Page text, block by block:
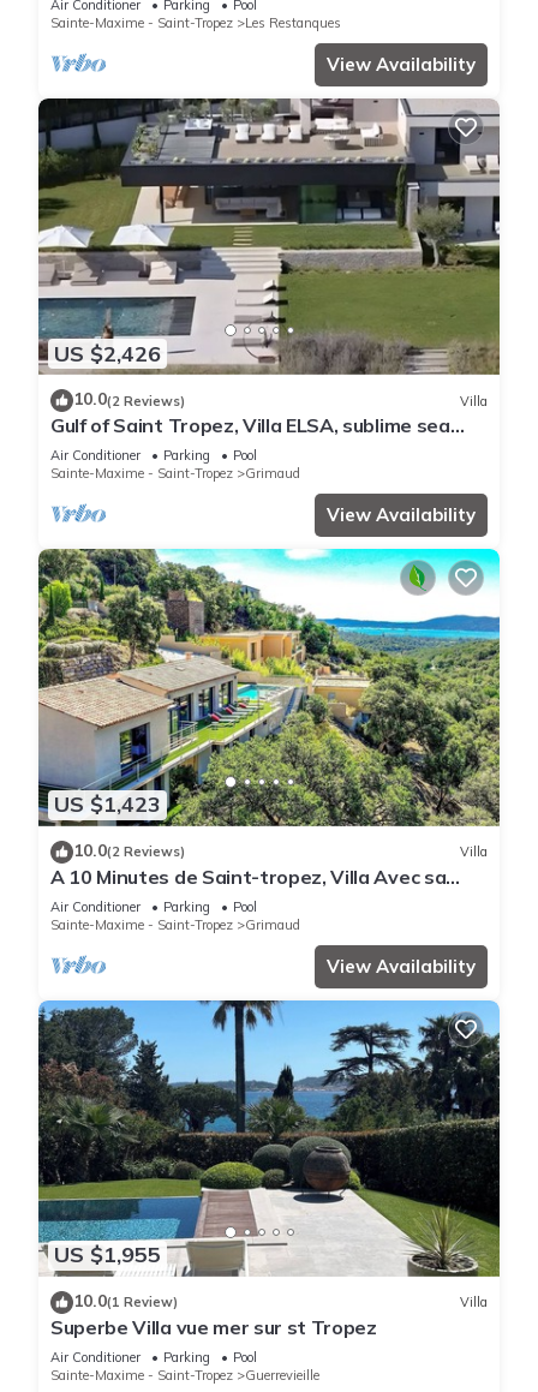
Air Conditioner Parking
Pool
Sainte-Maxime - Saint-Tropez
Les Restanques
View Availability
US $2,426
10.0(2 Reviews) Villa
Gulf of Saint Tropez, Villa ELSA, sublime sea
view
Air Conditioner Parking
Pool
Sainte-Maxime - Saint-Tropez
Grimaud
View Availability
US $1,423
10.0(2 Reviews) Villa
A 10 Minutes de Saint-tropez, Villa Avec sa
Piscine Dans un Domaine Sécurisé !
Air Conditioner Parking
Pool
Sainte-Maxime - Saint-Tropez
Grimaud
View Availability
US $1,955
10.0(1 Review) Villa
Superbe Villa vue mer sur st Tropez
Air Conditioner Parking
Pool
Sainte-Maxime - Saint-Tropez
Guerrevieille